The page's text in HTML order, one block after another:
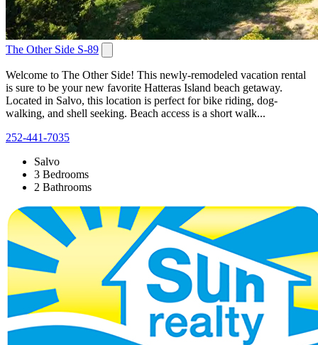
The Other Side S-89
Welcome to The Other Side! This newly-remodeled vacation rental
is sure to be your new favorite Hatteras Island beach getaway.
Located in Salvo, this location is perfect for bike riding, dog-
walking, and shell seeking. Beach access is a short walk...
252-441-7035
Salvo
3 Bedrooms
2 Bathrooms